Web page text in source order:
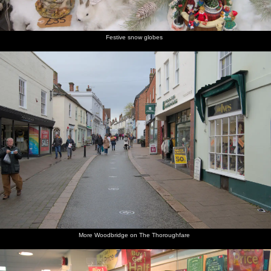
the café
up to the
church
Church
Street
churchyard
Looking
down
Church
Street
Isobel
walks
around
St. Mary's
Church
the
church
nave
Isobel on
the
passage
up to
Seckford
Street
Town
Council's
offices
Isobel
gets some
strings
from the
Violin
shop
Cobbled
street
back to
church
Interesting
flint work
on the
church
Isobel's
on the
graveyard
The Kings
Head Inn
Festive snow globes
More Woodbridge on The Thoroughfare